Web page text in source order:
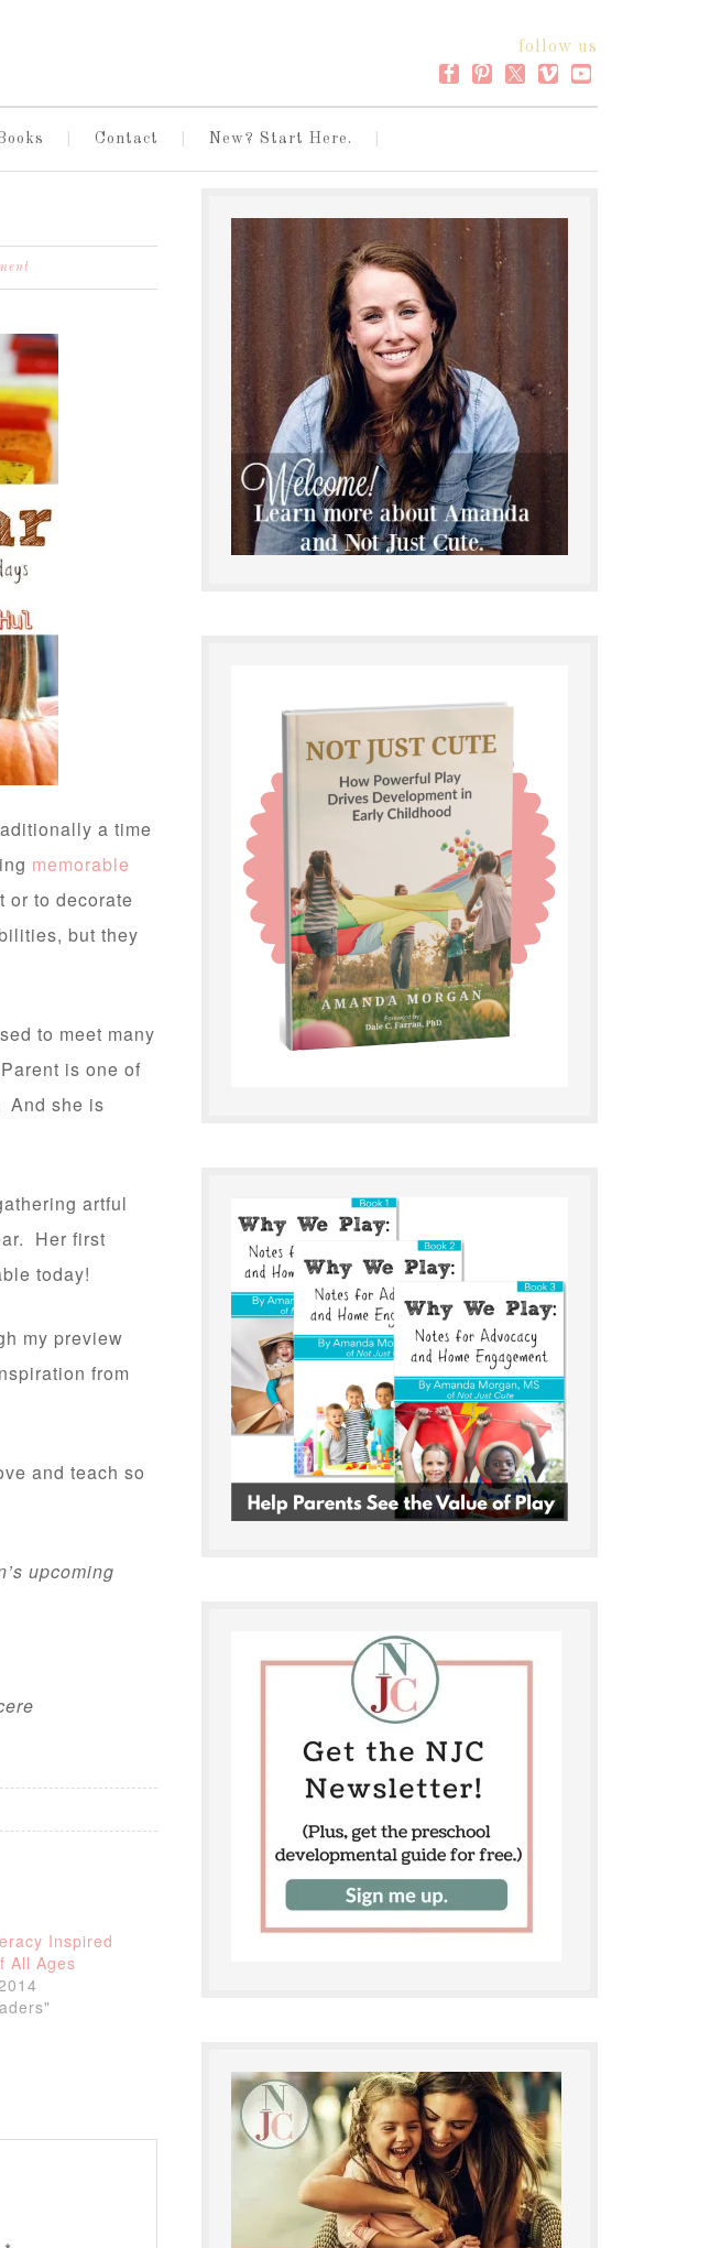
follow us
Contact New? Start Here.
a time
memorable
or to decorate
but they
to meet many
is one of
And she is
artful
Her first
today!
my preview
from
and teach so
upcoming
Inspired
All Ages